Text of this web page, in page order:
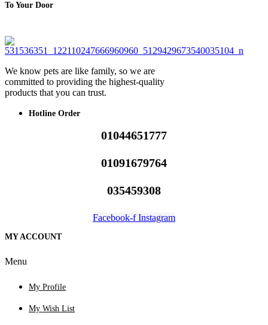
To Your Door
We know pets are like family, so we are
committed to providing the highest-quality
products that you can trust.
Hotline Order
01044651777
01091679764
035459308
Facebook-f Instagram
MY ACCOUNT
Menu
My Profile
My Wish List